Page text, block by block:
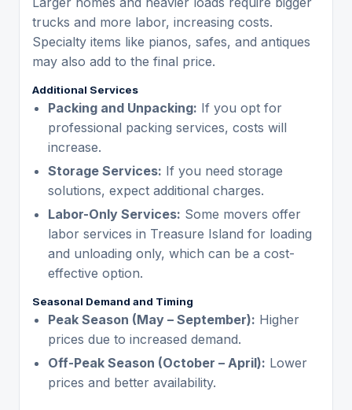
trucks and more labor, increasing costs.
Specialty items like pianos, safes, and antiques
may also add to the final price.
Additional Services
Packing and Unpacking: If you opt for
professional packing services, costs will
increase.
Storage Services: If you need storage
solutions, expect additional charges.
Labor-Only Services: Some movers offer
labor services in Treasure Island for loading
and unloading only, which can be a cost-
effective option.
Seasonal Demand and Timing
Peak Season (May – September): Higher
prices due to increased demand.
Off-Peak Season (October – April): Lower
prices and better availability.